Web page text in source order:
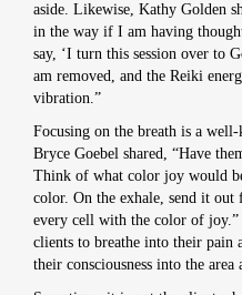
aside. Likewise, Kathy Golden
in the way if I am having
say, ‘I turn this session over to
am removed, and the Reiki
vibration.”
Focusing on the breath is a
Bryce Goebel shared, “Have
Think of what color joy would
color. On the exhale, send it
every cell with the color of
clients to breathe into their pain
their consciousness into the